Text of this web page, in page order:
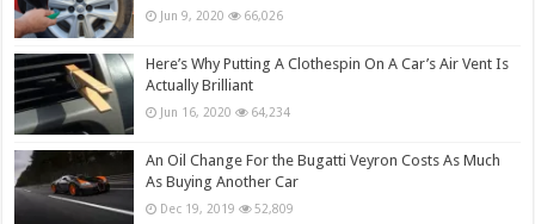
Jun 9, 2020 66,026
Here’s Why Putting A Clothespin On A Car’s Air Vent Is
Actually Brilliant
Jun 16, 2020 64,234
An Oil Change For the Bugatti Veyron Costs As Much
As Buying Another Car
Dec 19, 2019 52,809